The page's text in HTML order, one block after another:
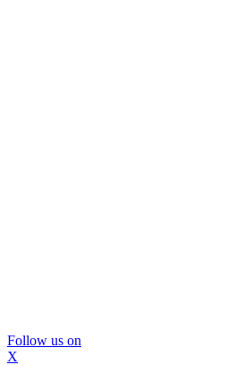
Follow us on
X